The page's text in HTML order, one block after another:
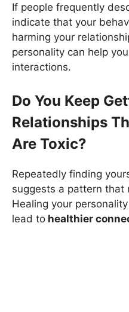
If people frequently
indicate that your
harming your
personality can help
interactions.
Do You Keep
Relationships
Are Toxic?
Repeatedly finding
suggests a pattern that
Healing your
lead to healthier